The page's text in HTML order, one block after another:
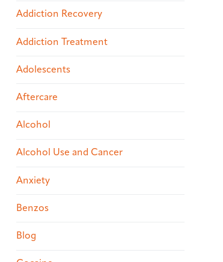
Addiction Recovery
Addiction Treatment
Adolescents
Aftercare
Alcohol
Alcohol Use and Cancer
Anxiety
Benzos
Blog